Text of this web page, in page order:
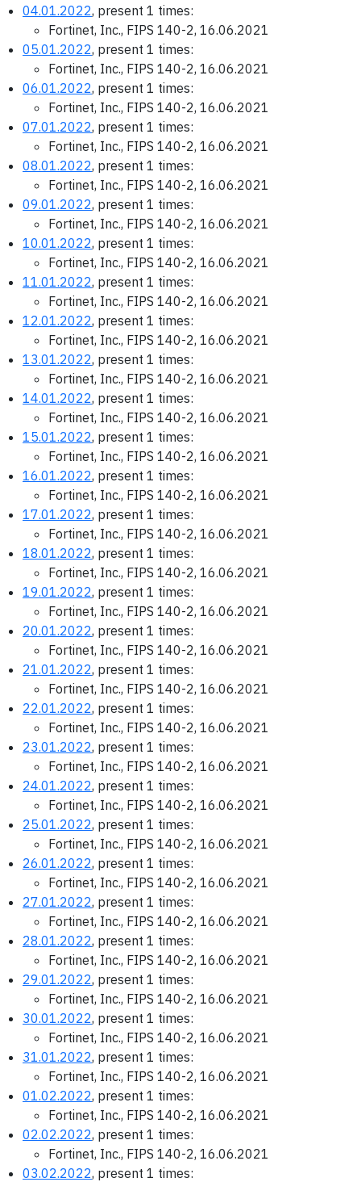
04.01.2022, present 1 times:
Fortinet, Inc., FIPS 140-2, 16.06.2021
05.01.2022, present 1 times:
Fortinet, Inc., FIPS 140-2, 16.06.2021
06.01.2022, present 1 times:
Fortinet, Inc., FIPS 140-2, 16.06.2021
07.01.2022, present 1 times:
Fortinet, Inc., FIPS 140-2, 16.06.2021
08.01.2022, present 1 times:
Fortinet, Inc., FIPS 140-2, 16.06.2021
09.01.2022, present 1 times:
Fortinet, Inc., FIPS 140-2, 16.06.2021
10.01.2022, present 1 times:
Fortinet, Inc., FIPS 140-2, 16.06.2021
11.01.2022, present 1 times:
Fortinet, Inc., FIPS 140-2, 16.06.2021
12.01.2022, present 1 times:
Fortinet, Inc., FIPS 140-2, 16.06.2021
13.01.2022, present 1 times:
Fortinet, Inc., FIPS 140-2, 16.06.2021
14.01.2022, present 1 times:
Fortinet, Inc., FIPS 140-2, 16.06.2021
15.01.2022, present 1 times:
Fortinet, Inc., FIPS 140-2, 16.06.2021
16.01.2022, present 1 times:
Fortinet, Inc., FIPS 140-2, 16.06.2021
17.01.2022, present 1 times:
Fortinet, Inc., FIPS 140-2, 16.06.2021
18.01.2022, present 1 times:
Fortinet, Inc., FIPS 140-2, 16.06.2021
19.01.2022, present 1 times:
Fortinet, Inc., FIPS 140-2, 16.06.2021
20.01.2022, present 1 times:
Fortinet, Inc., FIPS 140-2, 16.06.2021
21.01.2022, present 1 times:
Fortinet, Inc., FIPS 140-2, 16.06.2021
22.01.2022, present 1 times:
Fortinet, Inc., FIPS 140-2, 16.06.2021
23.01.2022, present 1 times:
Fortinet, Inc., FIPS 140-2, 16.06.2021
24.01.2022, present 1 times:
Fortinet, Inc., FIPS 140-2, 16.06.2021
25.01.2022, present 1 times:
Fortinet, Inc., FIPS 140-2, 16.06.2021
26.01.2022, present 1 times:
Fortinet, Inc., FIPS 140-2, 16.06.2021
27.01.2022, present 1 times:
Fortinet, Inc., FIPS 140-2, 16.06.2021
28.01.2022, present 1 times:
Fortinet, Inc., FIPS 140-2, 16.06.2021
29.01.2022, present 1 times:
Fortinet, Inc., FIPS 140-2, 16.06.2021
30.01.2022, present 1 times:
Fortinet, Inc., FIPS 140-2, 16.06.2021
31.01.2022, present 1 times:
Fortinet, Inc., FIPS 140-2, 16.06.2021
01.02.2022, present 1 times:
Fortinet, Inc., FIPS 140-2, 16.06.2021
02.02.2022, present 1 times:
Fortinet, Inc., FIPS 140-2, 16.06.2021
03.02.2022, present 1 times: